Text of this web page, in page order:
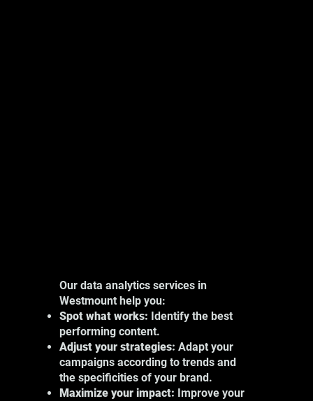
Our data analytics services in
Westmount help you:
Spot what works: Identify the best
performing content.
Adjust your strategies: Adapt your
campaigns according to trends and
the specificities of your brand.
Maximize your impact: Improve your